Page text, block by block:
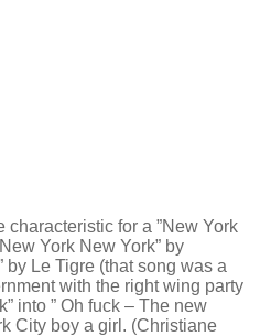
for a ”New York
York New York” by
by Le Tigre (that song was a
with the right wing party
into ” Oh fuck – The new
City boy a girl. (Christiane